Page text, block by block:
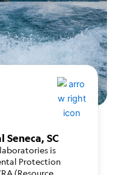
SC
is
Protection